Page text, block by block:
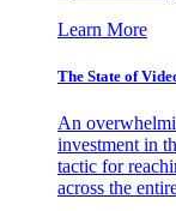
Learn More
The State of
An
investment in
tactic for
across the